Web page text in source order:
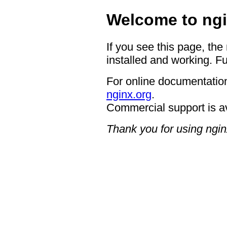
Welcome to
If you see this page,
installed and working.
For online
nginx.org.
Commercial support is
Thank you for using